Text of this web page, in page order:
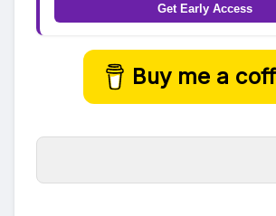
Get Early Access
Buy me a